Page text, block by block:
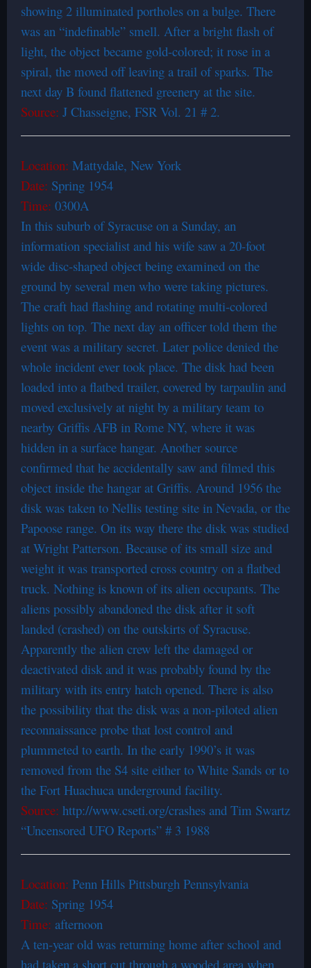
showing 2 illuminated portholes on a bulge. There
was an “indefinable” smell. After a bright flash of
light, the object became gold-colored; it rose in a
spiral, the moved off leaving a trail of sparks. The
next day B found flattened greenery at the site.
Source: J Chasseigne, FSR Vol. 21 # 2.
Location: Mattydale, New York
Date: Spring 1954
Time: 0300A
In this suburb of Syracuse on a Sunday, an
information specialist and his wife saw a 20-foot
wide disc-shaped object being examined on the
ground by several men who were taking pictures.
The craft had flashing and rotating multi-colored
lights on top. The next day an officer told them the
event was a military secret. Later police denied the
whole incident ever took place. The disk had been
loaded into a flatbed trailer, covered by tarpaulin and
moved exclusively at night by a military team to
nearby Griffis AFB in Rome NY, where it was
hidden in a surface hangar. Another source
confirmed that he accidentally saw and filmed this
object inside the hangar at Griffis. Around 1956 the
disk was taken to Nellis testing site in Nevada, or the
Papoose range. On its way there the disk was studied
at Wright Patterson. Because of its small size and
weight it was transported cross country on a flatbed
truck. Nothing is known of its alien occupants. The
aliens possibly abandoned the disk after it soft
landed (crashed) on the outskirts of Syracuse.
Apparently the alien crew left the damaged or
deactivated disk and it was probably found by the
military with its entry hatch opened. There is also
the possibility that the disk was a non-piloted alien
reconnaissance probe that lost control and
plummeted to earth. In the early 1990’s it was
removed from the S4 site either to White Sands or to
the Fort Huachuca underground facility.
Source: http://www.cseti.org/crashes and Tim Swartz
“Uncensored UFO Reports” # 3 1988
Location: Penn Hills Pittsburgh Pennsylvania
Date: Spring 1954
Time: afternoon
A ten-year old was returning home after school and
had taken a short cut through a wooded area when